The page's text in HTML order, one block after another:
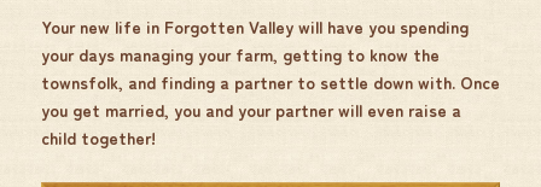
Your new life in Forgotten Valley will have you spending
your days managing your farm, getting to know the
townsfolk, and finding a partner to settle down with. Once
you get married, you and your partner will even raise a
child together!